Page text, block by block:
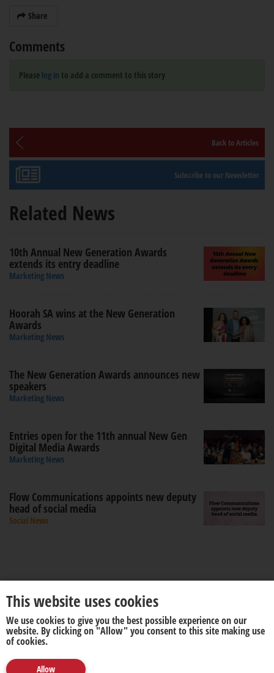
Share
Comments
Please log in to add a comment to this story
Back to Articles
Subscribe to our Newsletter
Related News
10th Annual New Generation Awards
extends its entry deadline
Marketing News
Hoorah SA wins at the New Generation
Awards
Marketing News
The New Generation Awards announces new
speakers
Marketing News
Entries open for the 11th annual New Gen
Digital Media Awards
Marketing News
Flow Communications appoints new deputy
head of social media
Social News
About us Disclaimer
This website uses cookies
We use cookies to give you the best possible experience on our
website. By clicking on "Allow" you consent to this site making use
of cookies.
Allow